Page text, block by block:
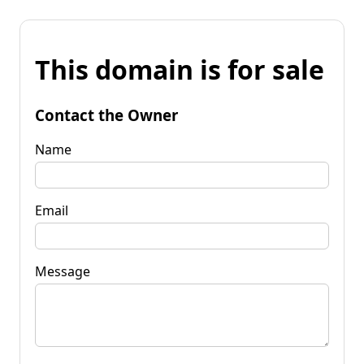
This domain is for sale
Contact the Owner
Name
Email
Message